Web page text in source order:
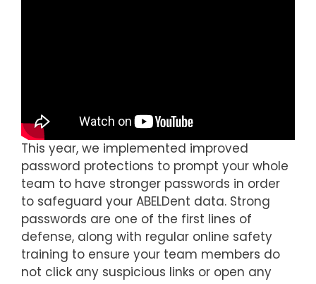
This year, we implemented improved
password protections to prompt your whole
team to have stronger passwords in order
to safeguard your ABELDent data. Strong
passwords are one of the first lines of
defense, along with regular online safety
training to ensure your team members do
not click any suspicious links or open any